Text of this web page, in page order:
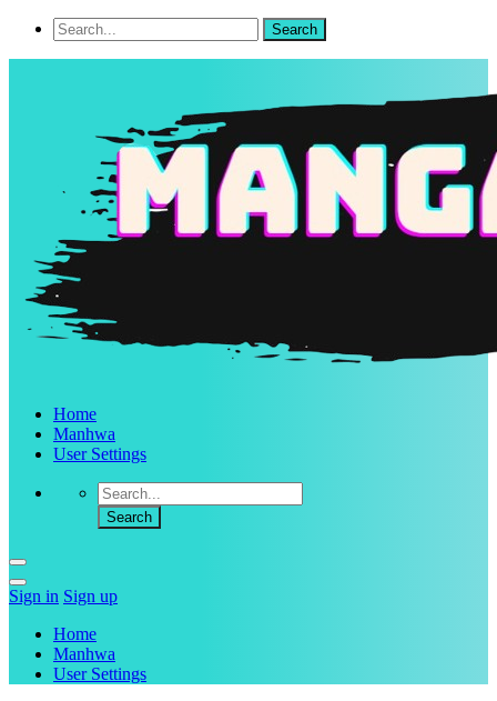
Home
Manhwa
User Settings
Sign in Sign up
Home
Manhwa
User Settings